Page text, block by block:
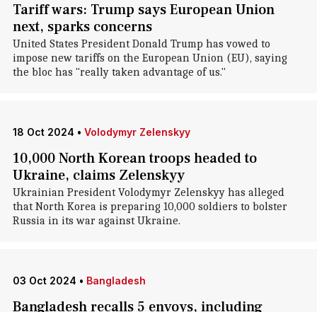
Tariff wars: Trump says European Union
next, sparks concerns
United States President Donald Trump has vowed to
impose new tariffs on the European Union (EU), saying
the bloc has "really taken advantage of us."
18 Oct 2024 • Volodymyr Zelenskyy
10,000 North Korean troops headed to
Ukraine, claims Zelenskyy
Ukrainian President Volodymyr Zelenskyy has alleged
that North Korea is preparing 10,000 soldiers to bolster
Russia in its war against Ukraine.
03 Oct 2024 • Bangladesh
Bangladesh recalls 5 envoys, including